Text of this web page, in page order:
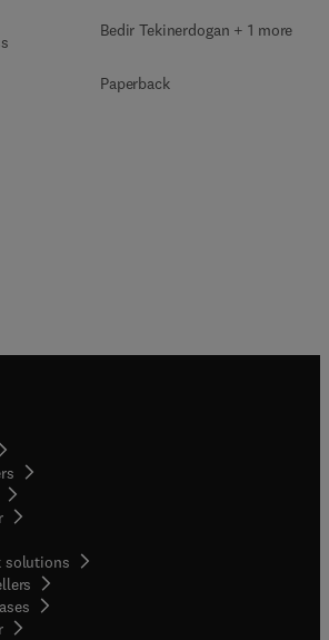
Bedir Tekinerdogan + 1 more
Paperback
in new tab/window
solutions
( opens in new tab/window